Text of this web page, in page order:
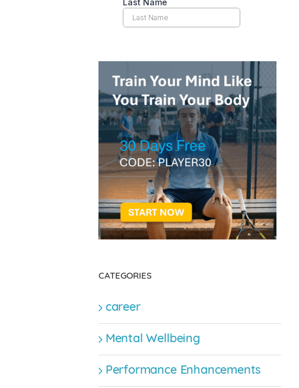
CATEGORIES
career
Mental Wellbeing
Performance Enhancements